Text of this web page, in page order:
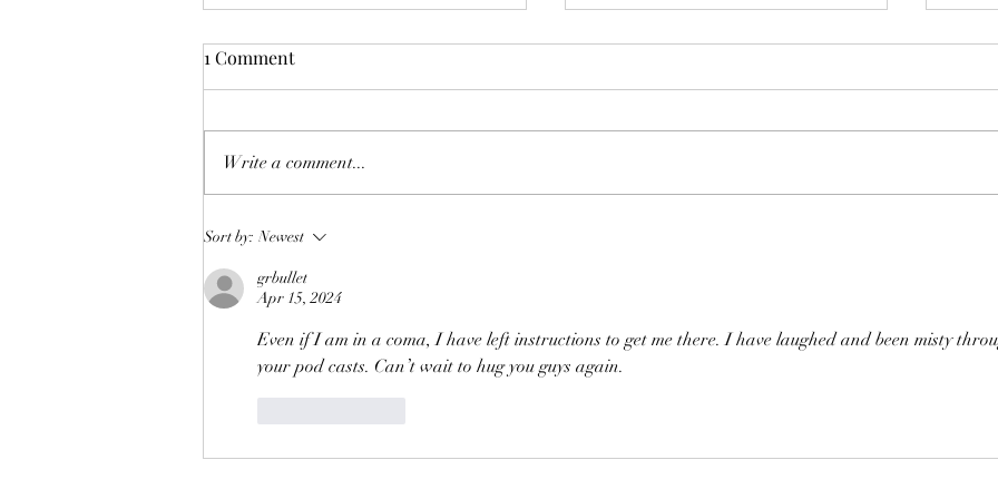
McLaughlin Brothers 30th
1 Comment
Write a comment...
Sort by: Newest
grbullet
Apr 15, 2024
Even if I am in a coma, I have left instructions to get me there. I have laughed and been misty
your pod casts. Can’t wait to hug you guys again.